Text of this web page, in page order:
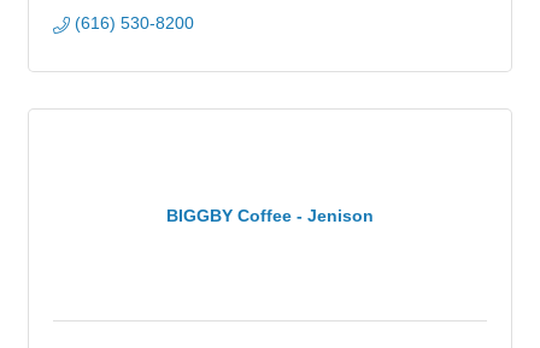
(616) 530-8200
BIGGBY Coffee - Jenison